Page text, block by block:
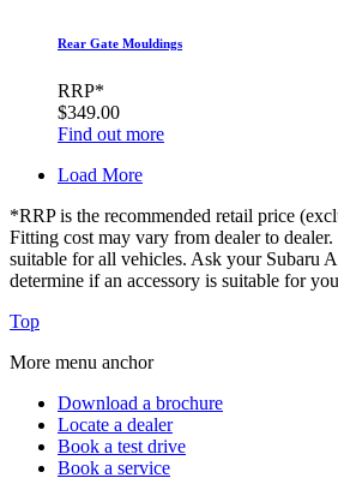
Rear Gate Mouldings
RRP*
$349.00
Find out more
Load More
*RRP is the recommended retail price
Fitting cost may vary from dealer to dealer.
suitable for all vehicles. Ask your Subaru
determine if an accessory is suitable for
Top
More menu anchor
Download a brochure
Locate a dealer
Book a test drive
Book a service